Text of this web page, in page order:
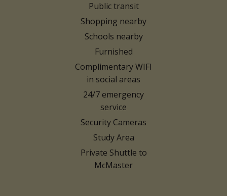
Public transit
Shopping nearby
Schools nearby
Furnished
Complimentary WIFI
in social areas
24/7 emergency
service
Security Cameras
Study Area
Private Shuttle to
McMaster